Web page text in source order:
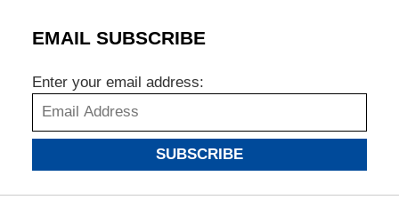
EMAIL SUBSCRIBE
Enter your email address:
SUBSCRIBE